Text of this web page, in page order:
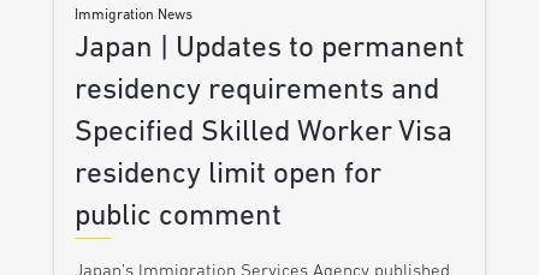
Immigration News
Japan | Updates to permanent
residency requirements and
Specified Skilled Worker Visa
residency limit open for
public comment